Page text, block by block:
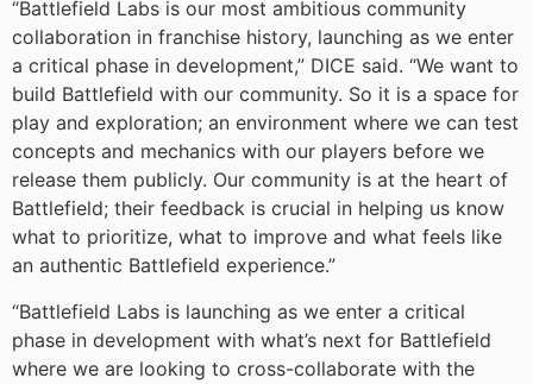
“Battlefield Labs is our most ambitious community
collaboration in franchise history, launching as we enter
a critical phase in development,” DICE said. “We want to
build Battlefield with our community. So it is a space for
play and exploration; an environment where we can test
concepts and mechanics with our players before we
release them publicly. Our community is at the heart of
Battlefield; their feedback is crucial in helping us know
what to prioritize, what to improve and what feels like
an authentic Battlefield experience.”
“Battlefield Labs is launching as we enter a critical
phase in development with what’s next for Battlefield
where we are looking to cross-collaborate with the